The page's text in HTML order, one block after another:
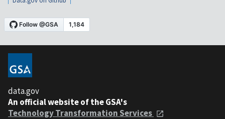
data.gov
An official website of the GSA's
Technology Transformation Services